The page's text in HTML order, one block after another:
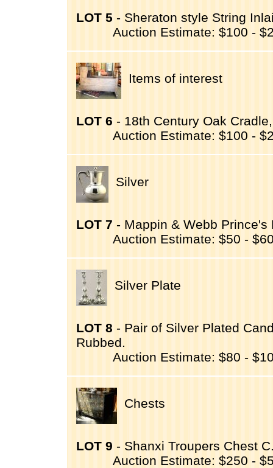
LOT 5 - Sheraton style String
Auction Estimate: $100 -
Items of interest
LOT 6 - 18th Century Oak
Auction Estimate: $100 -
Silver
LOT 7 - Mappin & Webb
Auction Estimate: $50 -
Silver Plate
LOT 8 - Pair of Silver Plated
Rubbed.
Auction Estimate: $80 -
Chests
LOT 9 - Shanxi Troupers Chest
Auction Estimate: $250 -